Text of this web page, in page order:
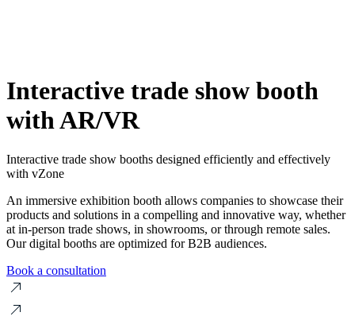
Interactive trade show booth
with AR/VR
Interactive trade show booths designed efficiently and effectively
with vZone
An immersive exhibition booth allows companies to showcase their
products and solutions in a compelling and innovative way, whether
at in-person trade shows, in showrooms, or through remote sales.
Our digital booths are optimized for B2B audiences.
Book a consultation